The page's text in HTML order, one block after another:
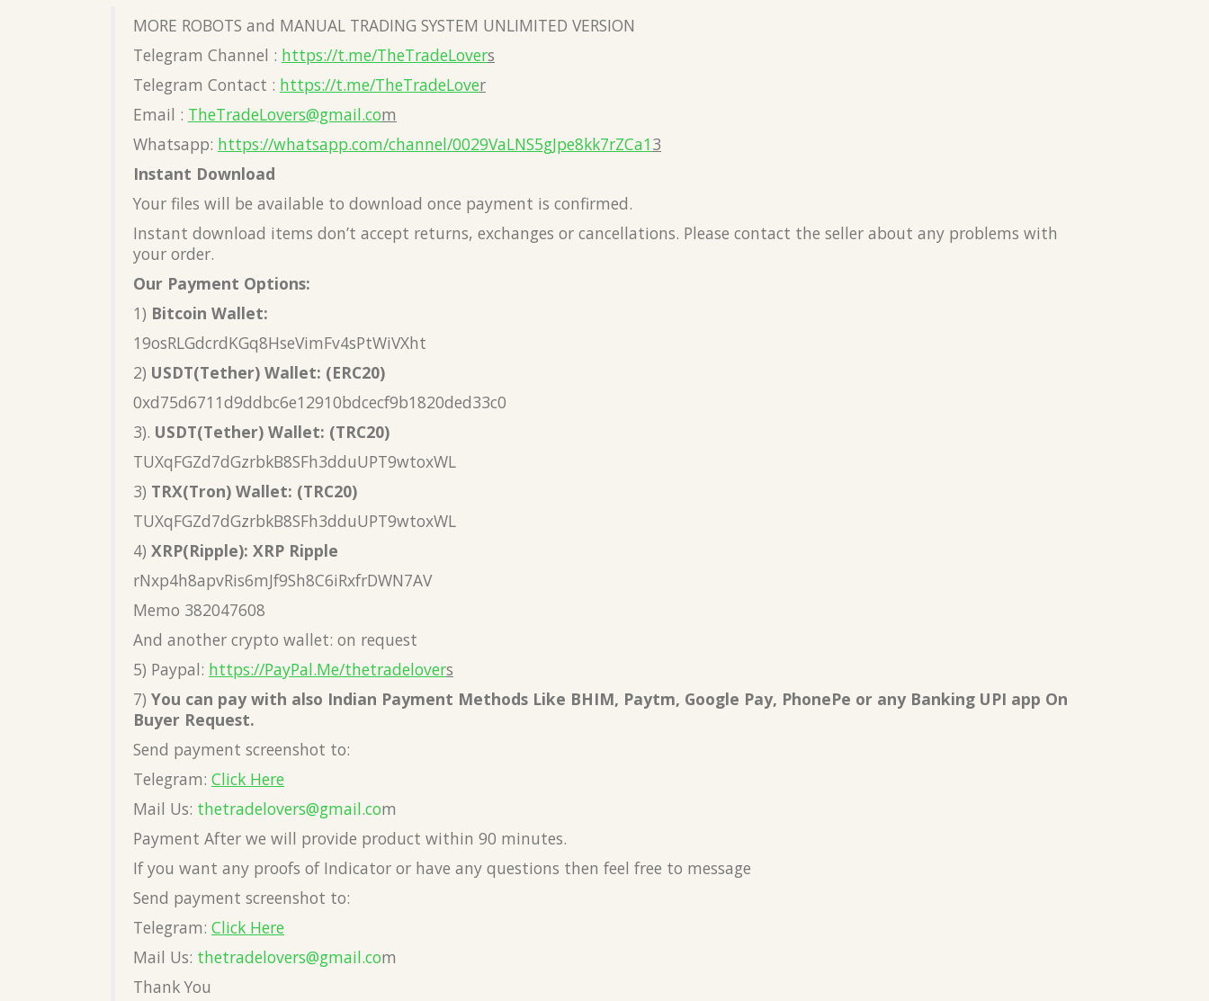
MORE ROBOTS and MANUAL TRADING SYSTEM UNLIMITED VERSION
Telegram Channel : https://t.me/TheTradeLovers
Telegram Contact : https://t.me/TheTradeLover
Email : TheTradeLovers@gmail.com
Whatsapp: https://whatsapp.com/channel/0029VaLNS5gJpe8kk7rZCa13
Instant Download
Your files will be available to download once payment is confirmed.
Instant download items don’t accept returns, exchanges or cancellations. Please contact the seller about any problems with
your order.
Our Payment Options:
1) Bitcoin Wallet:
19osRLGdcrdKGq8HseVimFv4sPtWiVXht
2) USDT(Tether) Wallet: (ERC20)
0xd75d6711d9ddbc6e12910bdcecf9b1820ded33c0
3). USDT(Tether) Wallet: (TRC20)
TUXqFGZd7dGzrbkB8SFh3dduUPT9wtoxWL
3) TRX(Tron) Wallet: (TRC20)
TUXqFGZd7dGzrbkB8SFh3dduUPT9wtoxWL
4) XRP(Ripple): XRP Ripple
rNxp4h8apvRis6mJf9Sh8C6iRxfrDWN7AV
Memo 382047608
And another crypto wallet: on request
5) Paypal: https://PayPal.Me/thetradelovers
7) You can pay with also Indian Payment Methods Like BHIM, Paytm, Google Pay, PhonePe or any Banking UPI app On
Buyer Request.
Send payment screenshot to:
Telegram: Click Here
Mail Us: thetradelovers@gmail.com
Payment After we will provide product within 90 minutes.
If you want any proofs of Indicator or have any questions then feel free to message
Send payment screenshot to:
Telegram: Click Here
Mail Us: thetradelovers@gmail.com
Thank You